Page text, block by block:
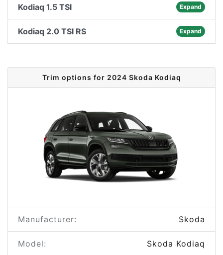
Kodiaq 1.5 TSI Expand
Kodiaq 2.0 TSI RS Expand
Trim options for 2024 Skoda Kodiaq
Manufacturer: Skoda
Model: Skoda Kodiaq